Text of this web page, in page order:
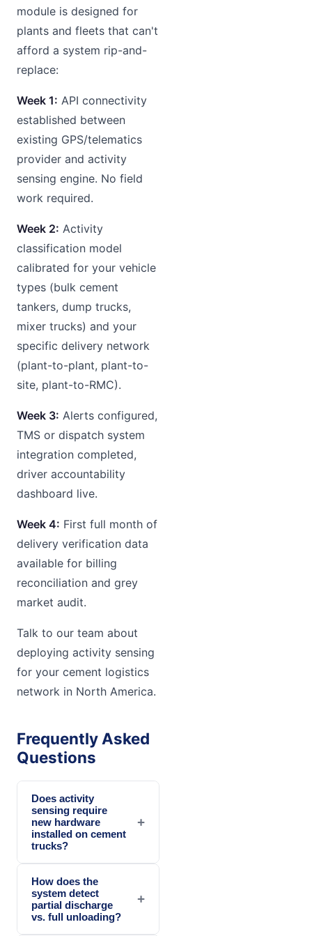
module is designed for
plants and fleets that can't
afford a system rip-and-
replace:
Week 1: API connectivity
established between
existing GPS/telematics
provider and activity
sensing engine. No field
work required.
Week 2: Activity
classification model
calibrated for your vehicle
types (bulk cement
tankers, dump trucks,
mixer trucks) and your
specific delivery network
(plant-to-plant, plant-to-
site, plant-to-RMC).
Week 3: Alerts configured,
TMS or dispatch system
integration completed,
driver accountability
dashboard live.
Week 4: First full month of
delivery verification data
available for billing
reconciliation and grey
market audit.
Talk to our team about
deploying activity sensing
for your cement logistics
network in North America.
Frequently Asked
Questions
Does activity
sensing require
new hardware
installed on cement
trucks?
+
How does the
system detect
partial discharge
vs. full unloading?
+